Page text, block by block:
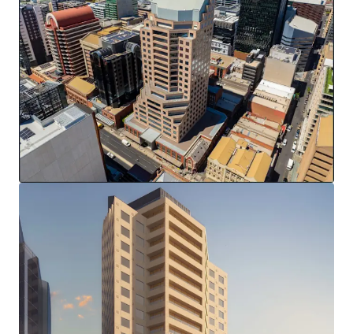
Key Asset Highlights
16,484sqm* of NLA over 20 levels
Dominant 4 street frontage
Offered with Vacant Possession
Potential for PBSA, Residential, Hotel conversion
(stca)
Complete & modern office fitout
End of trip facilities and 37 secure basement parks
Zero Stamp Duty
This strategic location, amid Adelaide's growing
investment in sectors including healthcare, education, and
technology, positions 77 Grenfell Street to capitalise on
the city's evolving business landscape, presenting a
compelling opportunity for repositioning in one of
Adelaide's most sought-after precincts.